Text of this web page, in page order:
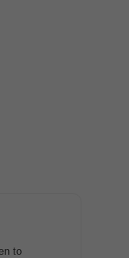
to